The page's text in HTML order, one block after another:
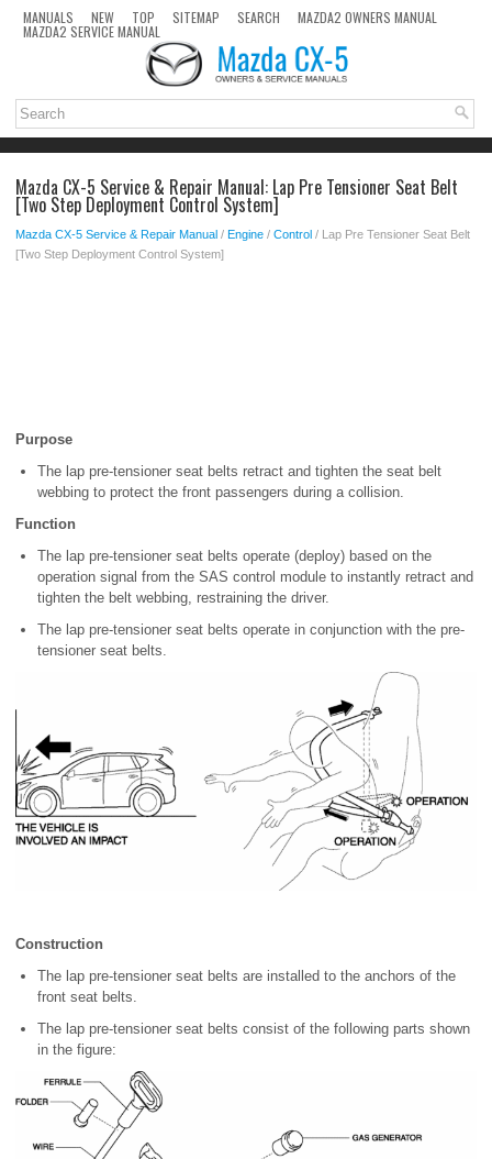
MANUALS NEW TOP SITEMAP SEARCH MAZDA2 OWNERS MANUAL
MAZDA2 SERVICE MANUAL
Mazda CX-5 Service & Repair Manual: Lap Pre Tensioner Seat Belt
[Two Step Deployment Control System]
Mazda CX-5 Service & Repair Manual / Engine / Control / Lap Pre Tensioner Seat Belt
[Two Step Deployment Control System]
Purpose
The lap pre-tensioner seat belts retract and tighten the seat belt
webbing to protect the front passengers during a collision.
Function
The lap pre-tensioner seat belts operate (deploy) based on the
operation signal from the SAS control module to instantly retract and
tighten the belt webbing, restraining the driver.
The lap pre-tensioner seat belts operate in conjunction with the pre-
tensioner seat belts.
Construction
The lap pre-tensioner seat belts are installed to the anchors of the
front seat belts.
The lap pre-tensioner seat belts consist of the following parts shown
in the figure: